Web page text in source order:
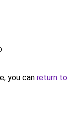
you can return to